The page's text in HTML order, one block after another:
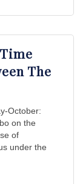
The
October:
on the
of
under the